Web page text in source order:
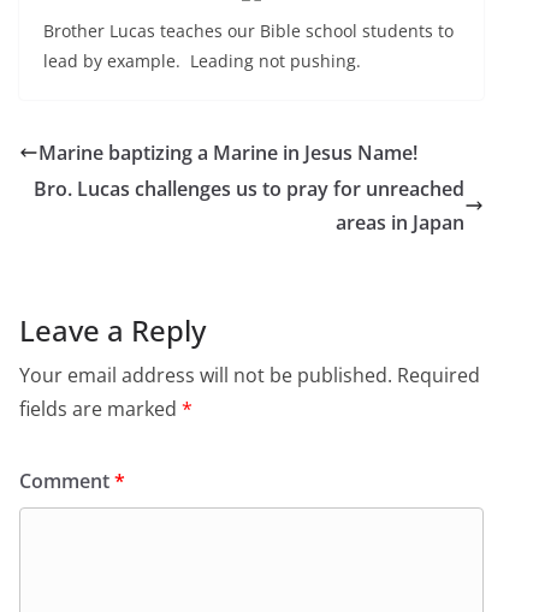
Brother Lucas teaches our Bible school students to
lead by example. Leading not pushing.
Marine baptizing a Marine in Jesus Name!
Bro. Lucas challenges us to pray for unreached
areas in Japan
Leave a Reply
Your email address will not be published. Required
fields are marked *
Comment*